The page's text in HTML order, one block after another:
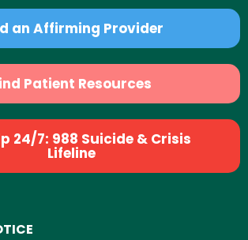
an Affirming Provider
Patient Resources
24/7: 988 Suicide & Crisis
Lifeline